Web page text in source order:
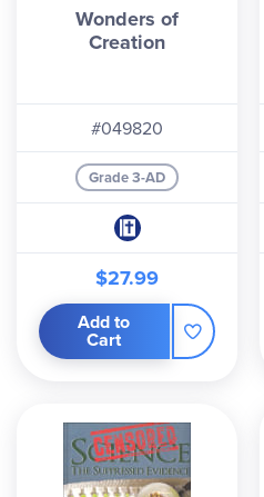
Wonders of
Creation
#049820
Grade 3-AD
$27.99
Add to
Cart